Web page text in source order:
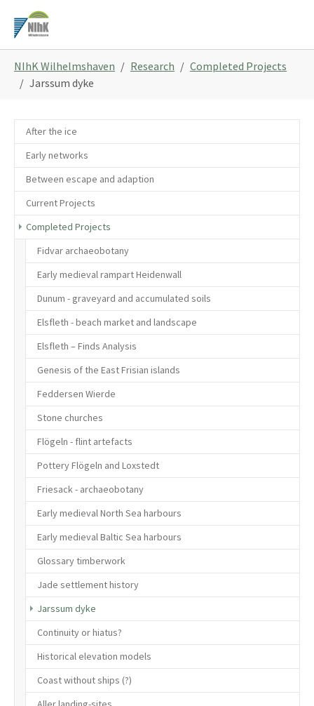
main
are
here:
NIhK Wilhelmshaven Research
Completed Projects
Jarssum dyke
After the ice
Early networks
Between escape and adaption
Current Projects
Completed Projects
Fidvar archaeobotany
Early medieval rampart Heidenwall
Dunum - graveyard and accumulated soils
Elsfleth - beach market and landscape
Elsfleth – Finds Analysis
Genesis of the East Frisian islands
Feddersen Wierde
Stone churches
Flögeln - flint artefacts
Pottery Flögeln and Loxstedt
Friesack - archaeobotany
Early medieval North Sea harbours
Early medieval Baltic Sea harbours
Glossary timberwork
Jade settlement history
Jarssum dyke
Continuity or hiatus?
Historical elevation models
Coast without ships (?)